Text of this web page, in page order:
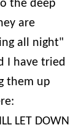
the deep
are
all night"
I have tried
them up
LET DOWN